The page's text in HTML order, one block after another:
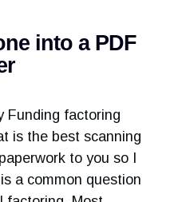
into a PDF
Funding factoring
is the best scanning
to you so I
a common question